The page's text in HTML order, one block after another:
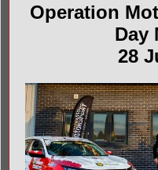
Operation
Day
28